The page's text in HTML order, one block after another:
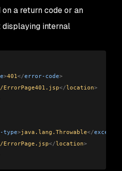
a return code or an
internal
>401</error-code>
/ErrorPage401.jsp</location>
type>java.lang.Throwable</
/ErrorPage.jsp</location>